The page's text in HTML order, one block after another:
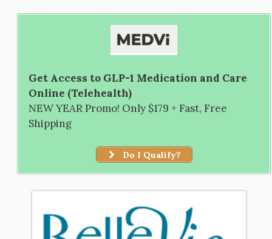
Get Access to GLP-1 Medication and Care
Online (Telehealth)
NEW YEAR Promo! Only $179 + Fast, Free
Shipping
Do I Qualify?